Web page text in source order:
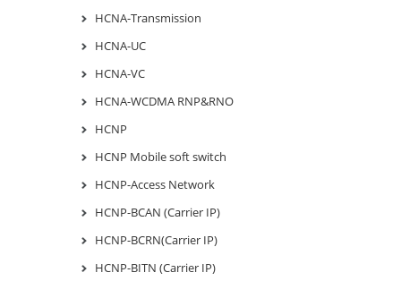
HCNA-Transmission
HCNA-UC
HCNA-VC
HCNA-WCDMA RNP&RNO
HCNP
HCNP Mobile soft switch
HCNP-Access Network
HCNP-BCAN (Carrier IP)
HCNP-BCRN(Carrier IP)
HCNP-BITN (Carrier IP)